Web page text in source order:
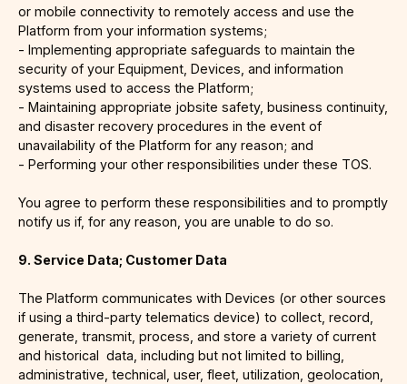
or mobile connectivity to remotely access and use the
Platform from your information systems;
- Implementing appropriate safeguards to maintain the
security of your Equipment, Devices, and information
systems used to access the Platform;
- Maintaining appropriate jobsite safety, business continuity,
and disaster recovery procedures in the event of
unavailability of the Platform for any reason; and
- Performing your other responsibilities under these TOS.
You agree to perform these responsibilities and to promptly
notify us if, for any reason, you are unable to do so.
9. Service Data; Customer Data
The Platform communicates with Devices (or other sources
if using a third-party telematics device) to collect, record,
generate, transmit, process, and store a variety of current
and historical data, including but not limited to billing,
administrative, technical, user, fleet, utilization, geolocation,